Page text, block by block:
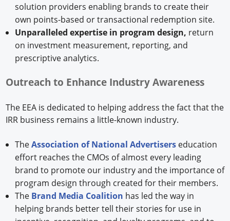
solution providers enabling brands to create their
own points-based or transactional redemption site.
Unparalleled expertise in program design, return
on investment measurement, reporting, and
prescriptive analytics.
Outreach to Enhance Industry Awareness
The EEA is dedicated to helping address the fact that the
IRR business remains a little-known industry.
TheAssociation of National Advertiserseducation
effort reaches the CMOs of almost every leading
brand to promote our industry and the importance of
program design through created for their members.
The Brand Media Coalition has led the way in
helping brands better tell their stories for use in